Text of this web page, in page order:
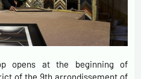
opens at the beginning of
of the 9th arrondissement of